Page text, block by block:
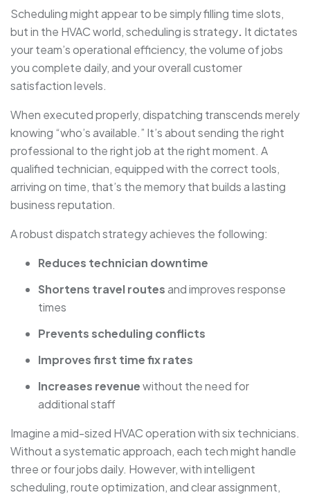
Scheduling might appear to be simply filling time slots,
but in the HVAC world, scheduling is strategy. It dictates
your team’s operational efficiency, the volume of jobs
you complete daily, and your overall customer
satisfaction levels.
When executed properly, dispatching transcends merely
knowing “who’s available.” It’s about sending the right
professional to the right job at the right moment. A
qualified technician, equipped with the correct tools,
arriving on time, that’s the memory that builds a lasting
business reputation.
A robust dispatch strategy achieves the following:
Reduces technician downtime
Shortens travel routesand improves response
times
Prevents scheduling conflicts
Improves first time fix rates
Increases revenuewithout the need for
additional staff
Imagine a mid-sized HVAC operation with six technicians.
Without a systematic approach, each tech might handle
three or four jobs daily. However, with intelligent
scheduling, route optimization, and clear assignment,